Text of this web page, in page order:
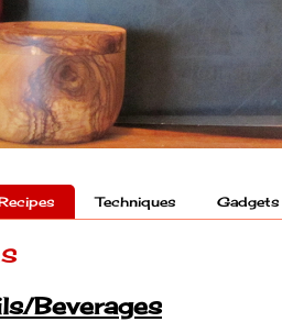
Techniques Gadgets
Beverages